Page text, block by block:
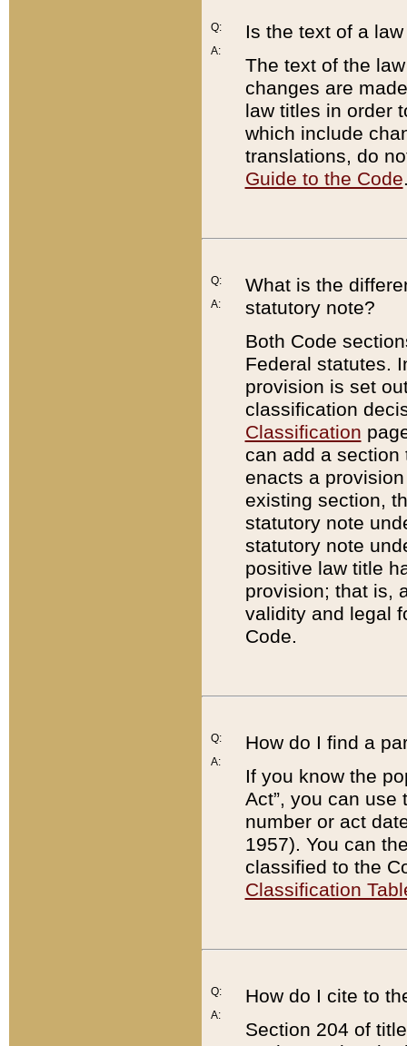
Q:
A:
Is the text of a
The text of the
changes are
law titles in order
which include
translations, do
Guide to the Code
Q:
A:
What is the
statutory note?
Both Code
Federal statutes.
provision is set
classification
Classification
can add a
enacts a
existing section,
statutory note
statutory note
positive law title
provision; that is,
validity and legal
Code.
Q:
A:
How do I find a
If you know the
Act”, you can use
number or act
1957). You can
classified to the
Classification
Q:
A:
How do I cite to
Section 204 of